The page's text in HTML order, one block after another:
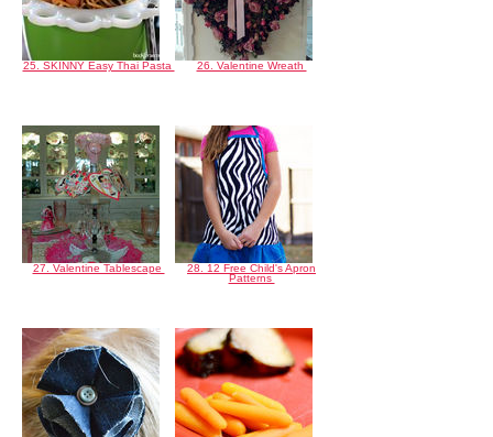
25. SKINNY Easy Thai Pasta 26. Valentine Wreath
27. Valentine Tablescape
28. 12 Free Child's Apron
Patterns